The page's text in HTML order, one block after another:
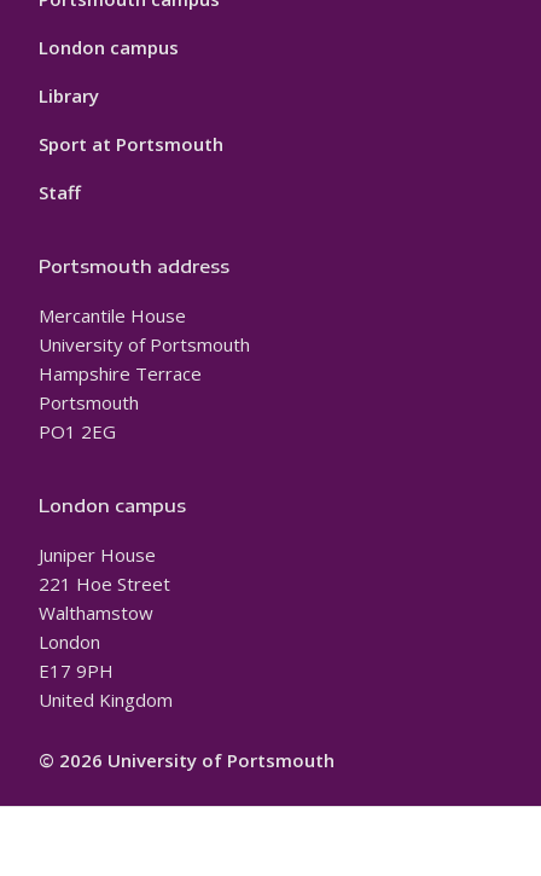
London campus
Library
Sport at Portsmouth
Staff
Portsmouth address
Mercantile House
University of Portsmouth
Hampshire Terrace
Portsmouth
PO1 2EG
London campus
Juniper House
221 Hoe Street
Walthamstow
London
E17 9PH
United Kingdom
© 2026 University of Portsmouth